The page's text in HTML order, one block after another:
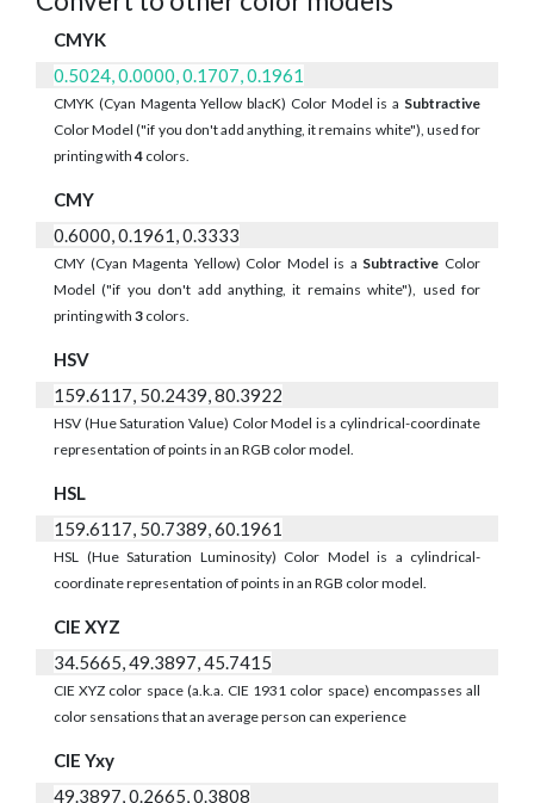
CMYK
0.5024, 0.0000, 0.1707, 0.1961
CMYK (Cyan Magenta Yellow blacK) Color Model is a Subtractive
Color Model ("if you don't add anything, it remains white"), used for
printing with4 colors.
CMY
0.6000, 0.1961, 0.3333
CMY (Cyan Magenta Yellow) Color Model is a Subtractive Color
Model ("if you don't add anything, it remains white"), used for
printing with 3 colors.
HSV
159.6117, 50.2439, 80.3922
HSV (Hue Saturation Value) Color Model is a cylindrical-coordinate
representation of points in an RGB color model.
HSL
159.6117, 50.7389, 60.1961
HSL (Hue Saturation Luminosity) Color Model is a cylindrical-
coordinate representation of points in an RGB color model.
CIE XYZ
34.5665, 49.3897, 45.7415
CIE XYZ color space (a.k.a. CIE 1931 color space) encompasses all
color sensations that an average person can experience
CIE Yxy
49.3897, 0.2665, 0.3808